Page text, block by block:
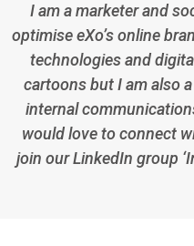
I am a marketer and
optimise eXo’s online
technologies and
cartoons but I am also
internal
would love to connect
join our LinkedIn group